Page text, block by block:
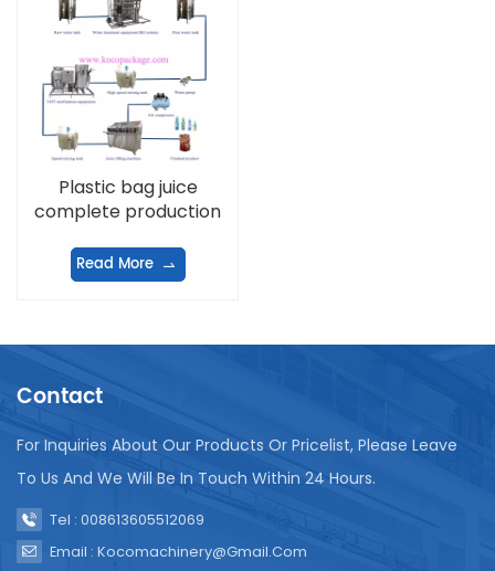
Plastic bag juice
complete production
Read More
Contact
For Inquiries About Our Products Or Pricelist, Please Leave
To Us And We Will Be In Touch Within 24 Hours.
Tel : 008613605512069
Email : Kocomachinery@gmail.com